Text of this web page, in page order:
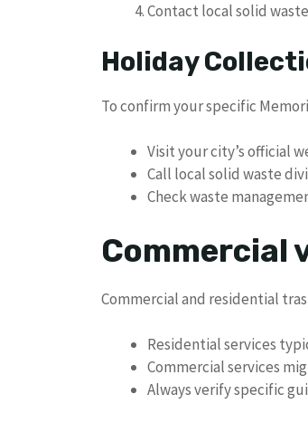
Contact local solid
Holiday
To confirm your specific
Visit your city’s official
Call local solid waste
Check waste
Commercial
Commercial and residential
Residential services
Commercial services
Always verify specific